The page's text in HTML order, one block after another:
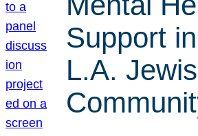
Support
L.A.